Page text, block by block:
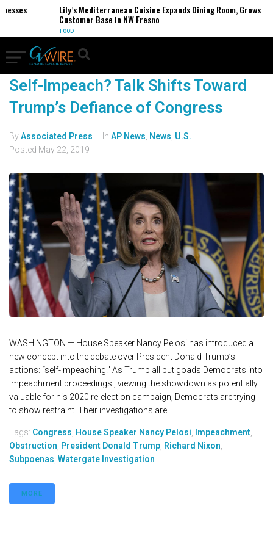
Lily’s Mediterranean Cuisine Expands Dining Room, Grows
Customer Base in NW Fresno
FOOD
Self-Impeach? Talk Shifts Toward
Trump’s Defiance of Congress
ByAssociated Press In AP News News U.S.
Posted May 22, 2019
WASHINGTON — House Speaker Nancy Pelosi has introduced a
new concept into the debate over President Donald Trump’s
actions: “self-impeaching." As Trump all but goads Democrats into
impeachment proceedings , viewing the showdown as potentially
valuable for his 2020 re-election campaign, Democrats are trying
to show restraint. Their investigations are...
Tags: Congress House Speaker Nancy Pelosi Impeachment
Obstruction President Donald Trump Richard Nixon
Subpoenas Watergate Investigation
MORE